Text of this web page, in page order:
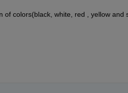
of colors(black, white, red , yellow and